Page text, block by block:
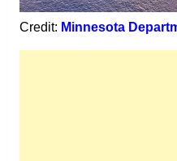
Credit: Minnesota